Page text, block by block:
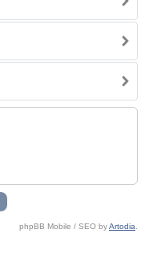
phpBB Mobile / SEO byArtodia